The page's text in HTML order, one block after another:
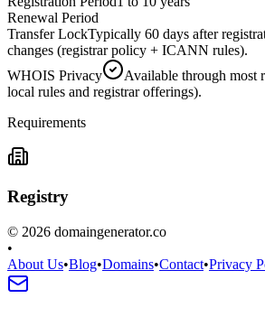
Renewal Period
Transfer LockTypically 60 days after
changes (registrar policy + ICANN rules).
WHOIS Privacy
Available through most
local rules and registrar offerings).
Requirements
Registry
© 2026 domaingenerator.co
•
About Us•Blog•Domains•Contact•Privacy